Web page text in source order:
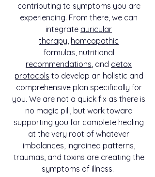
contributing to symptoms you are
experiencing. From there, we can
integrate auricular
therapy homeopathic
formulas nutritional
recommendations , and detox
protocols to develop an holistic and
comprehensive plan specifically for
you. We are not a quick fix as there is
no magic pill, but work toward
supporting you for complete healing
at the very root of whatever
imbalances, ingrained patterns,
traumas, and toxins are creating the
symptoms of illness.